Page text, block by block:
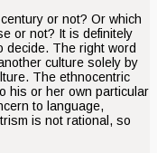
or not? Or which
or not? It is definitely
decide. The right word
culture solely by
The ethnocentric
his or her own particular
to language,
is not rational, so